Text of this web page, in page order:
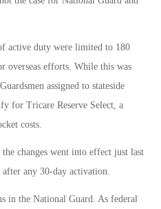
active duty were limited to 180
overseas efforts. While this was
assigned to stateside
for Tricare Reserve Select, a
costs.
changes went into effect just last
any 30-day activation.
in the National Guard. As federal